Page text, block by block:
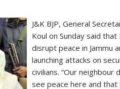
J&K BJP, General
Koul on Sunday said
disrupt peace in Jammu
launching attacks on
civilians. “Our neighbour
see peace here and that